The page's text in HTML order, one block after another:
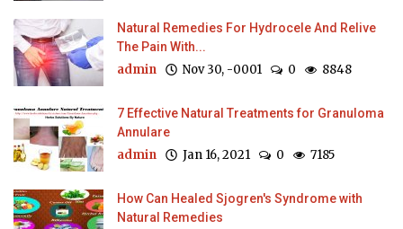
Natural Remedies For Hydrocele And Relive
The Pain With...
admin Nov 30, -0001 0 8848
7 Effective Natural Treatments for Granuloma
Annulare
admin Jan 16, 2021 0 7185
How Can Healed Sjogren's Syndrome with
Natural Remedies